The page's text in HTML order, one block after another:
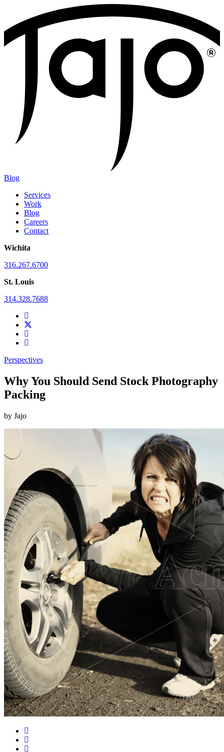
Blog
Services
Work
Blog
Careers
Contact
Wichita
316.267.6700
St. Louis
314.328.7688
Perspectives
Why You Should Send Stock Photography
Packing
by Jajo